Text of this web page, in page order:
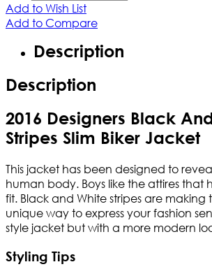
Add to Wish List
Add to Compare
Description
Description
2016 Designers Black
Stripes Slim Biker Jacket
This jacket has been designed to
human body. Boys like the attires that
fit. Black and White stripes are making
unique way to express your fashion
style jacket but with a more modern
Styling Tips